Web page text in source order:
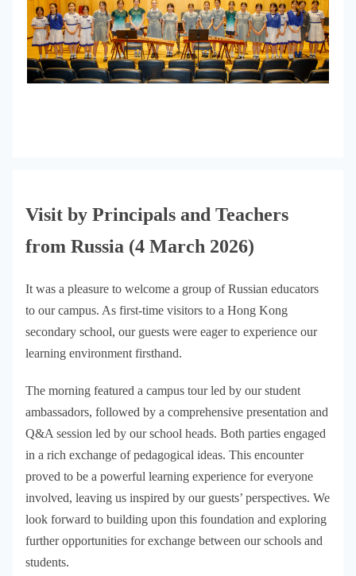
Visit by Principals and Teachers
from Russia (4 March 2026)
It was a pleasure to welcome a group of Russian educators
to our campus. As first-time visitors to a Hong Kong
secondary school, our guests were eager to experience our
learning environment firsthand.
The morning featured a campus tour led by our student
ambassadors, followed by a comprehensive presentation and
Q&A session led by our school heads. Both parties engaged
in a rich exchange of pedagogical ideas. This encounter
proved to be a powerful learning experience for everyone
involved, leaving us inspired by our guests’ perspectives. We
look forward to building upon this foundation and exploring
further opportunities for exchange between our schools and
students.